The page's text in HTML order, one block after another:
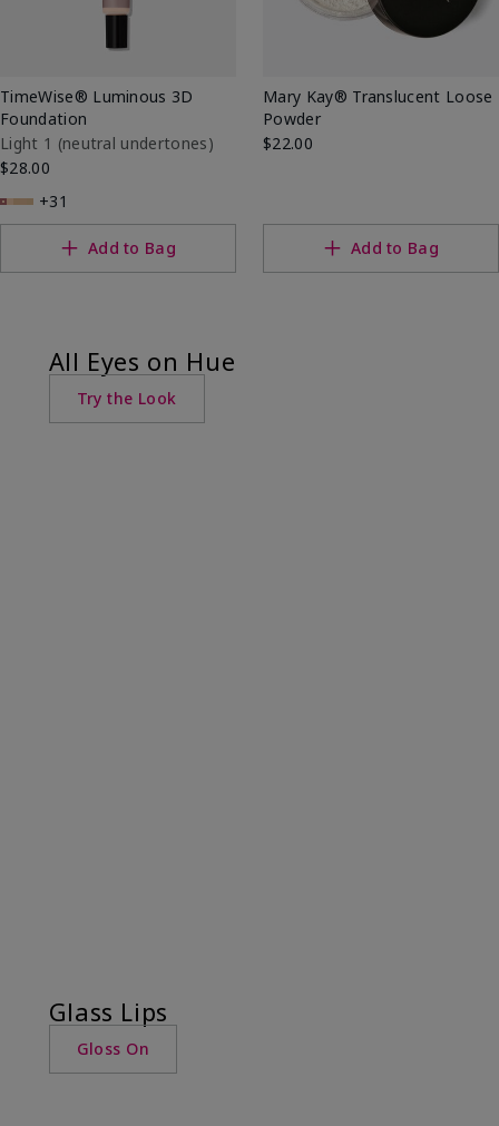
TimeWise® Luminous 3D
Foundation
Light 1​ (neutral undertones)
$28.00
+31
Add to Bag
Mary Kay® Translucent Loose
Powder
$22.00
Add to Bag
All Eyes on Hue
Try the Look
Glass Lips
Gloss On